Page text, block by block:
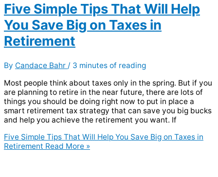
Five Simple Tips That Will Help
You Save Big on Taxes in
Retirement
By Candace Bahr / 3 minutes of reading
Most people think about taxes only in the spring. But if you
are planning to retire in the near future, there are lots of
things you should be doing right now to put in place a
smart retirement tax strategy that can save you big bucks
and help you achieve the retirement you want. If
Five Simple Tips That Will Help You Save Big on Taxes in
Retirement Read More »